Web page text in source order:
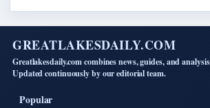
GREATLAKESDAILY.COM
Greatlakesdaily.com combines news, guides, and
Updated continuously by our editorial team.
Popular